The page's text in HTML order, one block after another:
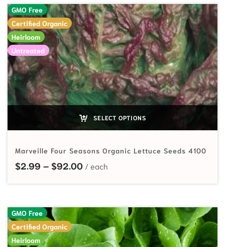
GMO Free
Certified Organic
Heirloom
Untreated
SELECT OPTIONS
Marveille Four Seasons Organic Lettuce Seeds 4100
$2.99 – $92.00Price range: $2.99 through
GMO Free
Certified Organic
Heirloom